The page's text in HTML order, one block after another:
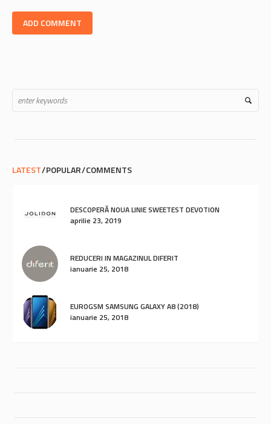
LATEST POPULAR COMMENTS
DESCOPERĂ NOUA LINIE SWEETEST DEVOTION
aprilie 23, 2019
REDUCERI IN MAGAZINUL DIFERIT
ianuarie 25, 2018
EUROGSM SAMSUNG GALAXY A8 (2018)
ianuarie 25, 2018